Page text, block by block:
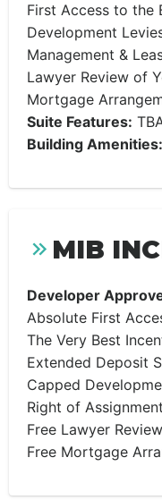
First Access to the
Development
Management &
Lawyer Review of
Mortgage
Suite Features:
Building Amenities:
MIB
Developer
Absolute First
The Very Best
Extended Deposit
Capped
Right of Assignment
Free Lawyer
Free Mortgage